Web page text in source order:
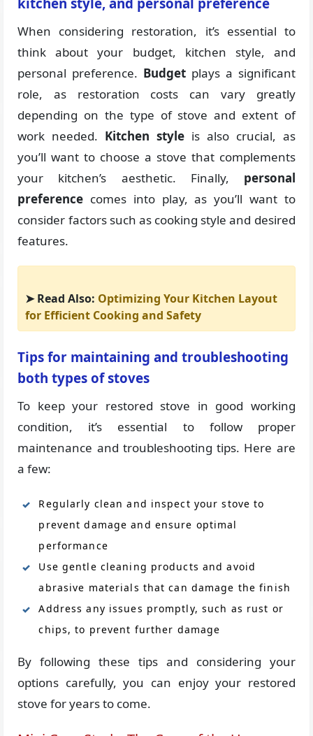
When considering restoration, it’s essential to
think about your budget, kitchen style, and
personal preference. Budget plays a significant
role, as restoration costs can vary greatly
depending on the type of stove and extent of
work needed. Kitchen style is also crucial, as
you’ll want to choose a stove that complements
your kitchen’s aesthetic. Finally, personal
preference comes into play, as you’ll want to
consider factors such as cooking style and desired
features.
➤ Read Also: Optimizing Your Kitchen Layout
for Efficient Cooking and Safety
Tips for maintaining and troubleshooting
both types of stoves
To keep your restored stove in good working
condition, it’s essential to follow proper
maintenance and troubleshooting tips. Here are
a few:
Regularly clean and inspect your stove to
prevent damage and ensure optimal
performance
Use gentle cleaning products and avoid
abrasive materials that can damage the finish
Address any issues promptly, such as rust or
chips, to prevent further damage
By following these tips and considering your
options carefully, you can enjoy your restored
stove for years to come.